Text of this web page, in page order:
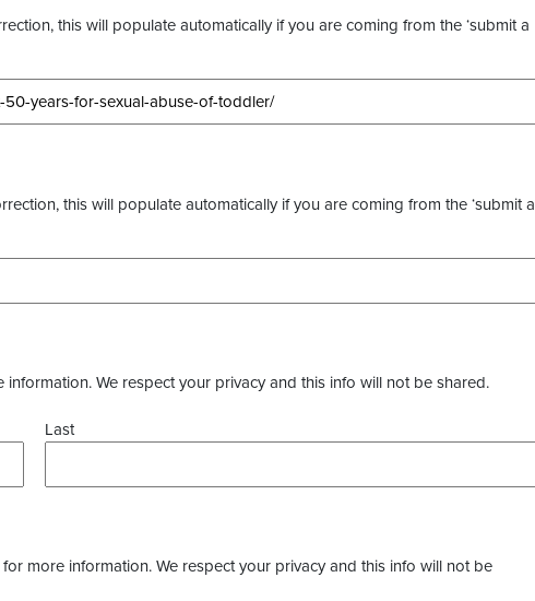
this will populate automatically if you are coming from the ‘submit a
this will populate automatically if you are coming from the ‘submit a
We respect your privacy and this info will not be shared.
Last
more information. We respect your privacy and this info will not be